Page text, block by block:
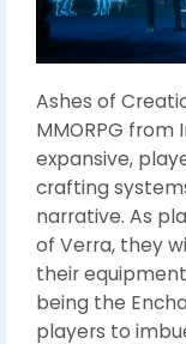
Ashes of
MMORPG from
expansive,
crafting
narrative. As
of Verra, they
their
being the
players to